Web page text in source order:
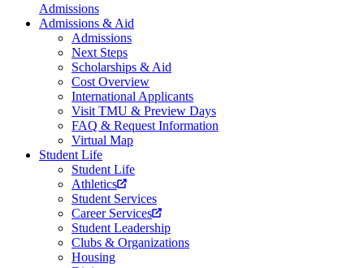
Admissions
Admissions & Aid
Admissions
Next Steps
Scholarships & Aid
Cost Overview
International Applicants
Visit TMU & Preview Days
FAQ & Request Information
Virtual Map
Student Life
Student Life
Athletics
Student Services
Career Services
Student Leadership
Clubs & Organizations
Housing